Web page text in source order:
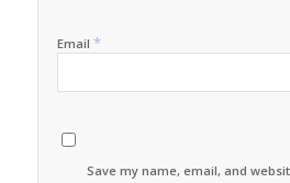
Email *
Save my name, email, and